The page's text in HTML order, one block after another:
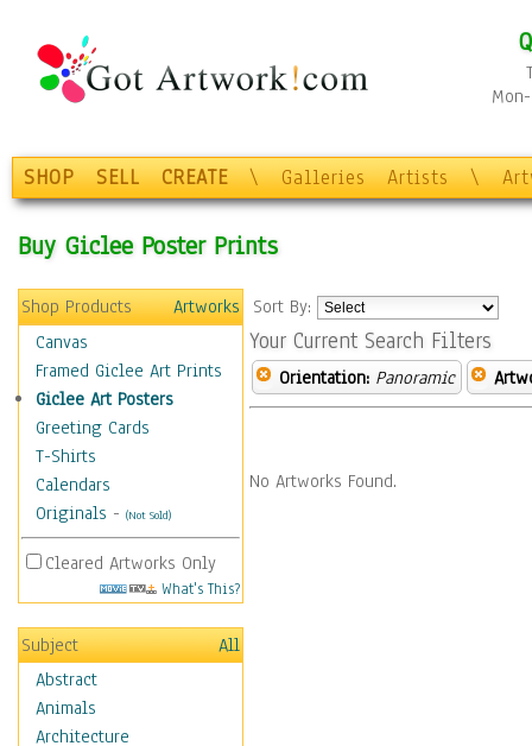
SHOP SELL CREATE \ Galleries Artists \
Buy Giclee Poster Prints
Shop Products
Artworks
Canvas
Framed Giclee Art Prints
Giclee Art Posters
Greeting Cards
T-Shirts
Calendars
Originals - (Not Sold)
Cleared Artworks Only
What's This?
Subject
All
Abstract
Animals
Architecture
Sort By:
Your Current Search Filters
Orientation: Panoramic
No Artworks Found.